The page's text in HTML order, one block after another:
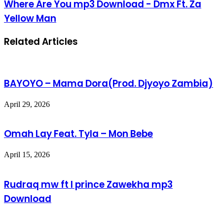
Where Are You mp3 Download - Dmx Ft. Za
Yellow Man
Related Articles
BAYOYO – Mama Dora(Prod. Djyoyo Zambia)
April 29, 2026
Omah Lay Feat. Tyla – Mon Bebe
April 15, 2026
Rudraq mw ft I prince Zawekha mp3
Download